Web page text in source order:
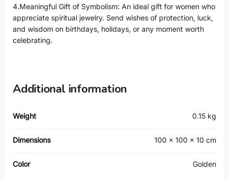
4.Meaningful Gift of Symbolism: An ideal gift for women who
appreciate spiritual jewelry. Send wishes of protection, luck,
and wisdom on birthdays, holidays, or any moment worth
celebrating.
Additional information
Weight 0.15 kg
Dimensions 100 × 100 × 10 cm
Color Golden